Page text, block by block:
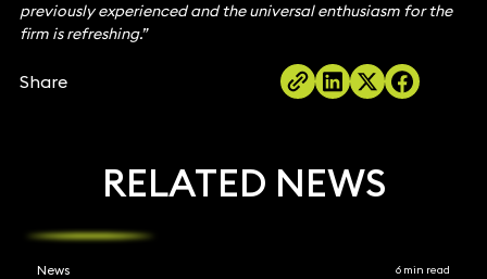
previously experienced and the universal enthusiasm for the
firm is refreshing.”
Share
RELATED NEWS
News 6 min read